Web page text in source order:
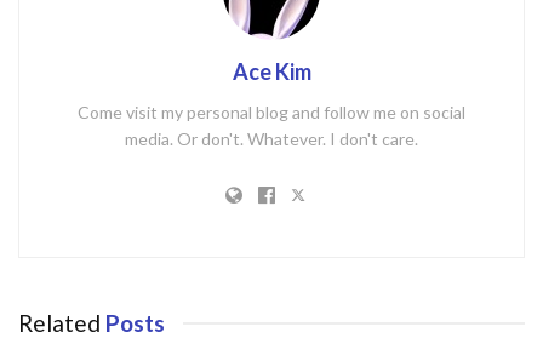
Ace Kim
Come visit my personal blog and follow me on social
media. Or don't. Whatever. I don't care.
Related Posts